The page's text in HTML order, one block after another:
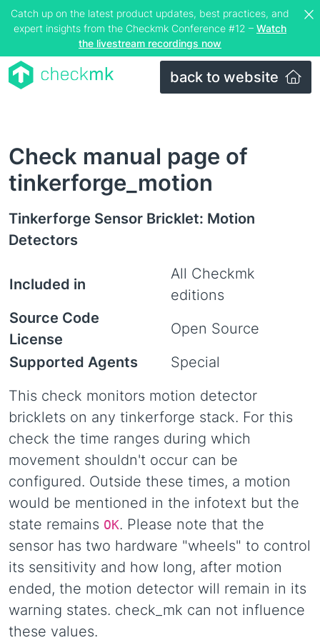
Catch up on the latest product updates, best practices, and
expert insights from the Checkmk Conference #12 – Watch
the livestream recordings now
back to website
Check manual page of
tinkerforge_motion
Tinkerforge Sensor Bricklet: Motion
Detectors
Included in
All Checkmk
editions
Source Code
License
Open Source
Supported Agents
Special
This check monitors motion detector
bricklets on any tinkerforge stack. For this
check the time ranges during which
movement shouldn't occur can be
configured. Outside these times, a motion
would be mentioned in the infotext but the
state remains OK. Please note that the
sensor has two hardware "wheels" to control
its sensitivity and how long, after motion
ended, the motion detector will remain in its
warning states. check_mk can not influence
these values.